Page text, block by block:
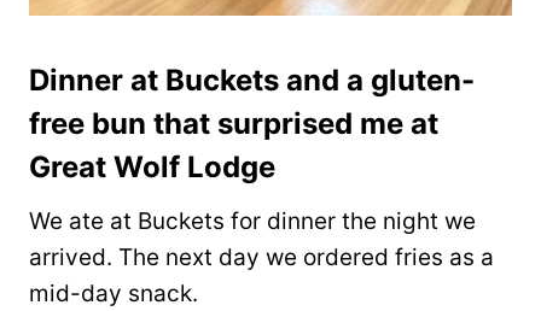
Dinner at Buckets and a gluten-
free bun that surprised me at
Great Wolf Lodge
We ate at Buckets for dinner the night we
arrived. The next day we ordered fries as a
mid-day snack.